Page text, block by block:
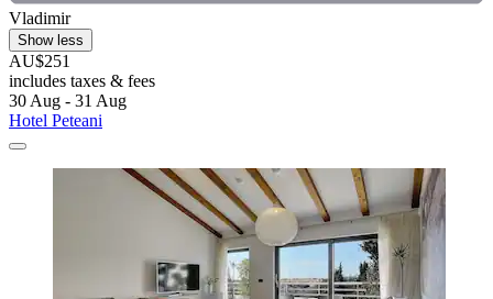
Vladimir
Show less
AU$251
includes taxes & fees
30 Aug - 31 Aug
Hotel Peteani